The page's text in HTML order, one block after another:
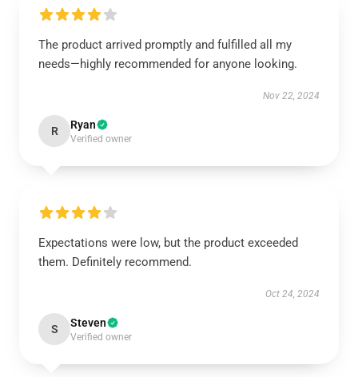
The product arrived promptly and fulfilled all my
needs—highly recommended for anyone looking.
Nov 22, 2024
R Ryan
Verified owner
Expectations were low, but the product exceeded
them. Definitely recommend.
Oct 24, 2024
S Steven
Verified owner